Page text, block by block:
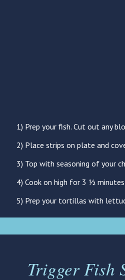
1) Prep your fish. Cut out any
2) Place strips on plate and
3) Top with seasoning of your
4) Cook on high for 3 ½
5) Prep your tortillas with
Trigger Fish